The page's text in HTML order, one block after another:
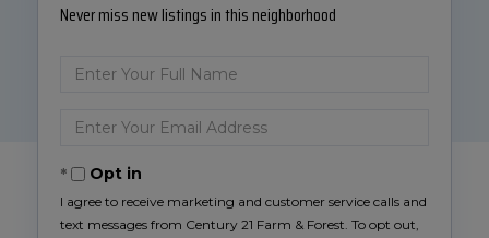
Never miss new listings in this neighborhood
Enter
Full
Enter
Your
Email Opt in
I agree to receive marketing and customer service calls and
text messages from Century 21 Farm & Forest. To opt out,